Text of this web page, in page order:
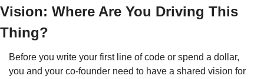
Vision: Where Are You Driving This
Thing?
Before you write your first line of code or spend a dollar,
you and your co-founder need to have a shared vision for